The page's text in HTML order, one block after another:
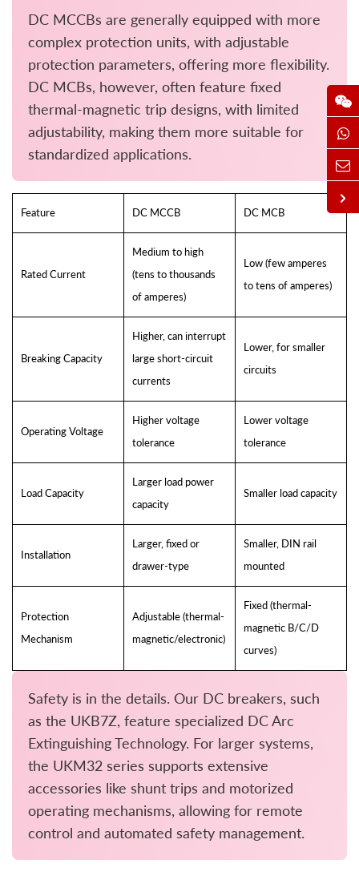
DC MCCBs are generally equipped with more
complex protection units, with adjustable
protection parameters, offering more flexibility.
DC MCBs, however, often feature fixed
thermal-magnetic trip designs, with limited
adjustability, making them more suitable for
standardized applications.
Feature DC MCCB DC MCB
Rated Current
Medium to high
(tens to thousands
of amperes)
Low (few amperes
to tens of amperes)
Breaking Capacity
Higher, can interrupt
large short-circuit
currents
Lower, for smaller
circuits
Operating Voltage
Higher voltage
tolerance
Lower voltage
tolerance
Load Capacity
Larger load power
capacity
Smaller load capacity
Installation
Larger, fixed or
drawer-type
Smaller, DIN rail
mounted
Protection
Mechanism
Adjustable (thermal-
magnetic/electronic)
Fixed (thermal-
magnetic B/C/D
curves)
Safety is in the details. Our DC breakers, such
as the UKB7Z, feature specialized DC Arc
Extinguishing Technology. For larger systems,
the UKM32 series supports extensive
accessories like shunt trips and motorized
operating mechanisms, allowing for remote
control and automated safety management.